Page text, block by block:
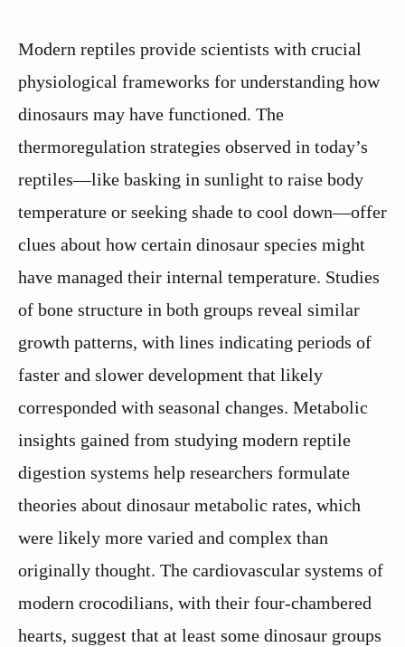
Modern reptiles provide scientists with crucial
physiological frameworks for understanding how
dinosaurs may have functioned. The
thermoregulation strategies observed in today’s
reptiles—like basking in sunlight to raise body
temperature or seeking shade to cool down—offer
clues about how certain dinosaur species might
have managed their internal temperature. Studies
of bone structure in both groups reveal similar
growth patterns, with lines indicating periods of
faster and slower development that likely
corresponded with seasonal changes. Metabolic
insights gained from studying modern reptile
digestion systems help researchers formulate
theories about dinosaur metabolic rates, which
were likely more varied and complex than
originally thought. The cardiovascular systems of
modern crocodilians, with their four-chambered
hearts, suggest that at least some dinosaur groups